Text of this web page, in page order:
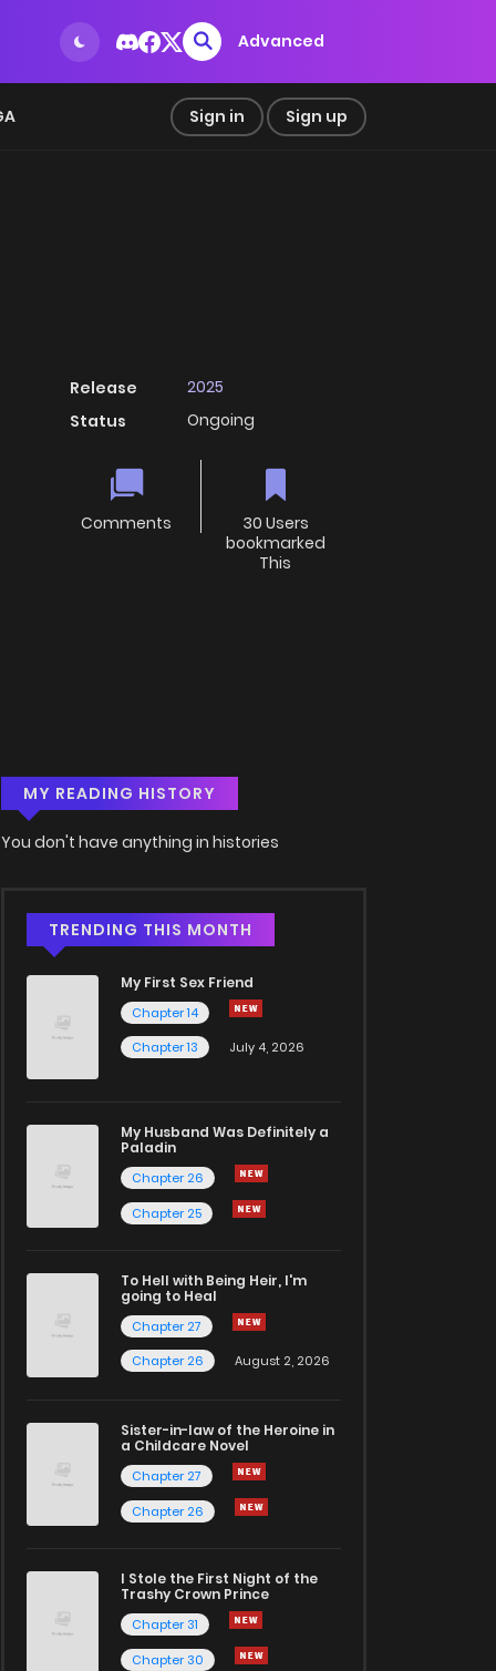
Advanced
Sign in Sign up
Release
2025
Status
Ongoing
Comments
30 Users
bookmarked
This
MY READING HISTORY
You don't have anything in histories
TRENDING THIS MONTH
My First Sex Friend
Chapter 14
Chapter 13
July 4, 2026
My Husband Was Definitely a
Paladin
Chapter 26
Chapter 25
To Hell with Being Heir, I'm
going to Heal
Chapter 27
Chapter 26
August 2, 2026
Sister-in-law of the Heroine in
a Childcare Novel
Chapter 27
Chapter 26
I Stole the First Night of the
Trashy Crown Prince
Chapter 31
Chapter 30